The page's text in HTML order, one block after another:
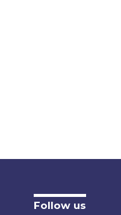
Follow us